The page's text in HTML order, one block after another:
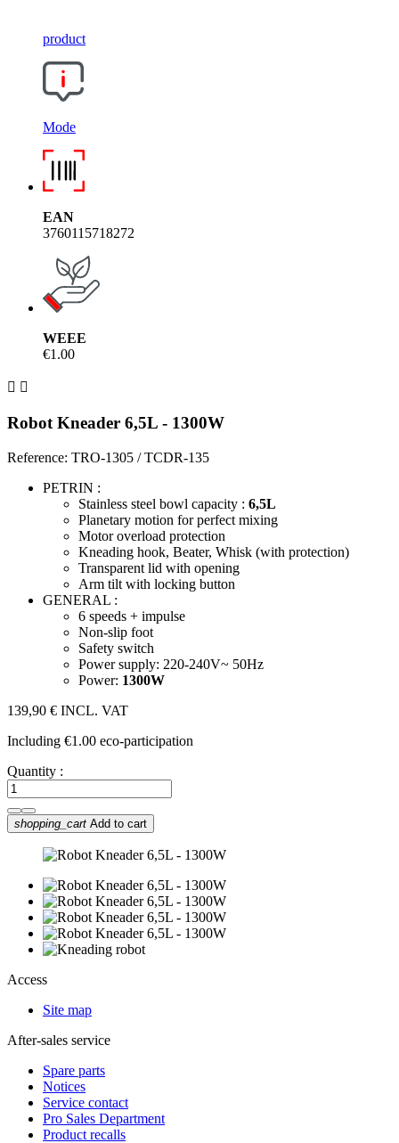
product
Mode
EAN
3760115718272
WEEE
€1.00
 
Robot Kneader 6,5L - 1300W
Reference: TRO-1305 / TCDR-135
PETRIN :
Stainless steel bowl capacity : 6,5L
Planetary motion for perfect mixing
Motor overload protection
Kneading hook, Beater, Whisk (with protection)
Transparent lid with opening
Arm tilt with locking button
GENERAL :
6 speeds + impulse
Non-slip foot
Safety switch
Power supply: 220-240V~ 50Hz
Power: 1300W
139,90 € INCL. VAT
Including €1.00 eco-participation
Quantity :
shopping_cart Add to cart
Access
Site map
After-sales service
Spare parts
Notices
Service contact
Pro Sales Department
Product recalls